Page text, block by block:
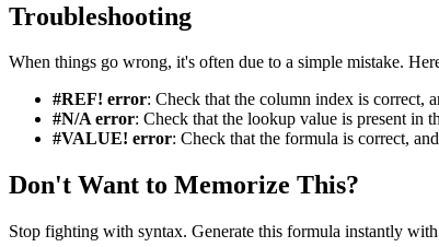
Troubleshooting
When things go wrong, it's often due to a simple mistake.
#REF! error: Check that the column index is correct,
#N/A error: Check that the lookup value is present in
#VALUE! error: Check that the formula is correct,
Don't Want to Memorize This?
Stop fighting with syntax. Generate this formula instantly